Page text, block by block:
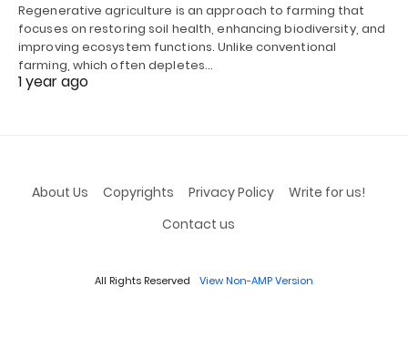
Regenerative agriculture is an approach to farming that
focuses on restoring soil health, enhancing biodiversity, and
improving ecosystem functions. Unlike conventional
farming, which often depletes…
1 year ago
About Us Copyrights Privacy Policy
Write for us!
Contact us
All Rights Reserved View Non-AMP Version